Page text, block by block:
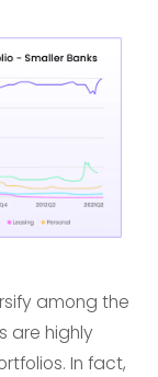
among the
are highly
In fact,